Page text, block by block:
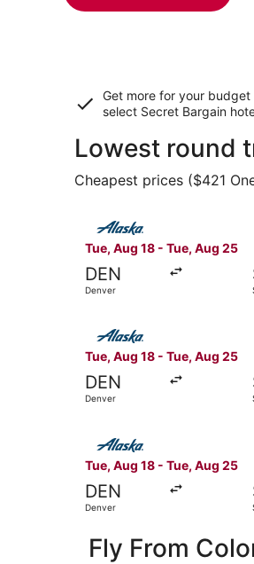
Get more for your
select Secret Bargain
Lowest round
Cheapest prices ($421
Tue, Aug 18 - Tue, Aug 25
DEN
Denver
Select Alaska Airlines
Tue, Aug 18 - Tue, Aug 25
DEN
Denver
Select Alaska Airlines
Tue, Aug 18 - Tue, Aug 25
DEN
Denver
Fly From